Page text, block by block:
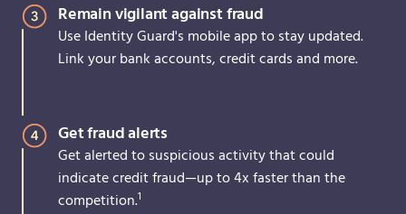
Remain vigilant against fraud
Use Identity Guard's mobile app to stay updated.
Link your bank accounts, credit cards and more.
Get fraud alerts
Get alerted to suspicious activity that could
indicate credit fraud—up to 4x faster than the
competition.1